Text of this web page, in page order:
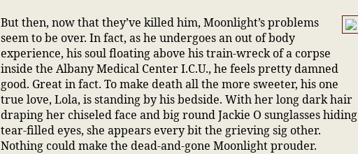
But then, now that they’ve killed him, Moonlight’s problems
seem to be over. In fact, as he undergoes an out of body
experience, his soul floating above his train-wreck of a corpse
inside the Albany Medical Center I.C.U., he feels pretty damned
good. Great in fact. To make death all the more sweeter, his one
true love, Lola, is standing by his bedside. With her long dark hair
draping her chiseled face and big round Jackie O sunglasses hiding
tear-filled eyes, she appears every bit the grieving sig other.
Nothing could make the dead-and-gone Moonlight prouder.